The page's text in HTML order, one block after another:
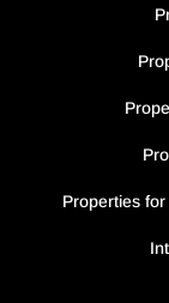
Properties